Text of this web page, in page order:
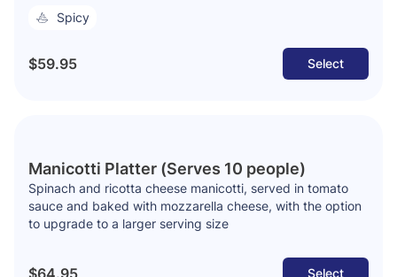
Spicy
$59.95 Select
Manicotti Platter (Serves 10 people)
Spinach and ricotta cheese manicotti, served in tomato
sauce and baked with mozzarella cheese, with the option
to upgrade to a larger serving size
$64.95 Select